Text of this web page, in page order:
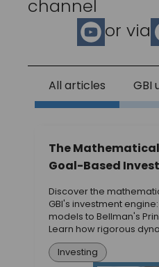
channel
or via
All articles GBI
The
Goal-Based
Discover the
GBI's investment
models to Bellman's
Learn how rigorous
theory translates
strategies.
Investing